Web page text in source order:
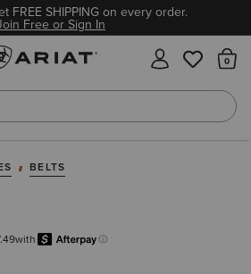
FREE SHIPPING on every order.
Free or Sign In
Boots
BELTS
with Learn more.